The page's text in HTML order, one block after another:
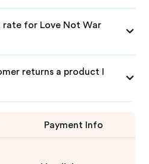
rate for Love Not War
returns a product I
Payment Info